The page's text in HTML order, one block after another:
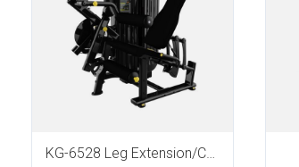
KG-6528 Leg Extension/Curl